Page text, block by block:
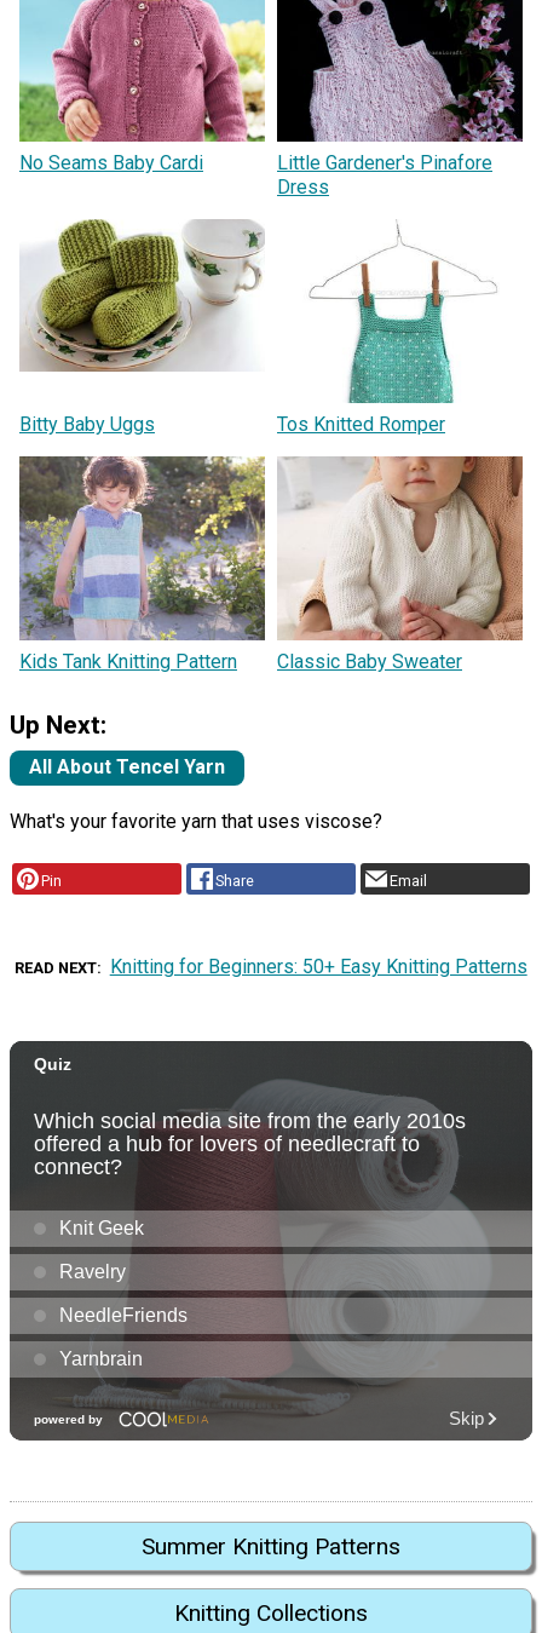
No Seams Baby Cardi
Little Gardener's Pinafore
Dress
Bitty Baby Uggs Tos Knitted Romper
Kids Tank Knitting Pattern Classic Baby Sweater
Up Next:
All About Tencel Yarn
What's your favorite yarn that uses viscose?
Pin Share Email
READ NEXT Knitting for Beginners: 50+ Easy Knitting Patterns
Summer Knitting Patterns
Knitting Collections